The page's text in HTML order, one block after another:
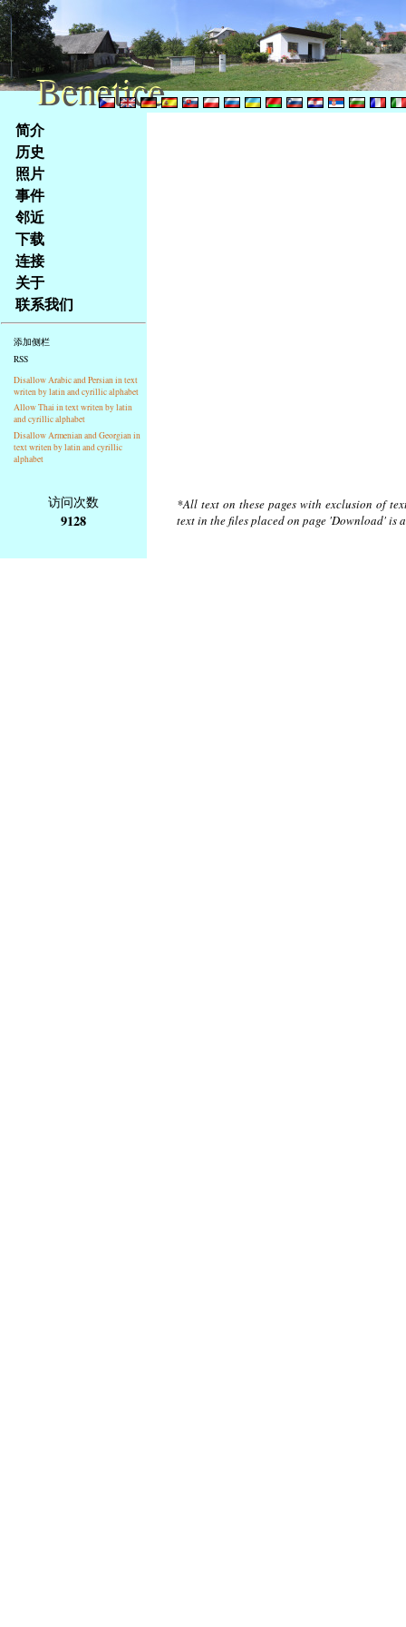
Na
obsah
stránky
Klávesové
zkratky
tomto
webu
základní
Hlavní
strana
简介
历史
照片
事件
邻近
下载
连接
关于
联系我们
添加侧栏
RSS
Disallow Arabic and Persian in text
writen by latin and cyrillic alphabet
Allow Thai in text writen by latin
and cyrillic alphabet
Disallow Armenian and Georgian in
text writen by latin and cyrillic
alphabet
访问次数
9128
*All text on these pages with exclusion of
text in the files placed on page 'Download'
Benetice
Benetice